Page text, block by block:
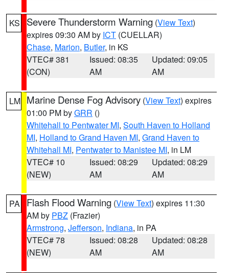
KS Severe Thunderstorm Warning (View Text)
expires 09:30 AM by ICT (CUELLAR)
Chase, Marion, Butler, in KS
VTEC# 381
(CON)
Issued: 08:35
AM
Updated: 09:05
AM
LM Marine Dense Fog Advisory (View Text) expires
01:00 PM byGRR ()
Whitehall to Pentwater MI, South Haven to Holland
MI, Holland to Grand Haven MI, Grand Haven to
Whitehall MI, Pentwater to Manistee MI, in LM
VTEC# 10
(NEW)
Issued: 08:29
AM
Updated: 08:29
AM
PA Flash Flood Warning (View Text) expires 11:30
AM by PBZ (Frazier)
Armstrong, Jefferson, Indiana, in PA
VTEC# 78
(NEW)
Issued: 08:28
AM
Updated: 08:28
AM